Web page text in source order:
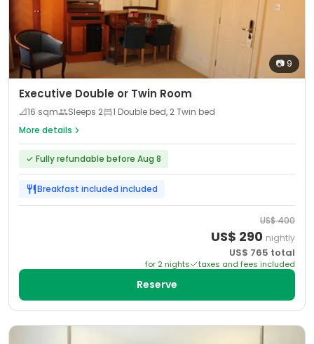
📷 9
Executive Double or Twin Room
📐16 sqm Sleeps 2
1 Double bed, 2 Twin bed
More details
✓ Fully refundable before Aug 8
Breakfast included included
US$400
US$ 290 nightly
US$ 765 total
for 2 nights taxes and fees included
Reserve